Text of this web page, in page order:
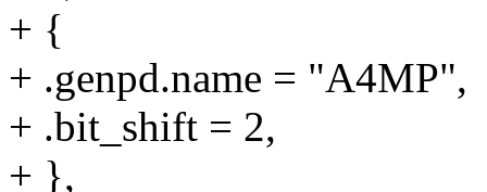
+ {
+ .genpd.name = "A4MP",
+ .bit_shift = 2,
+ },